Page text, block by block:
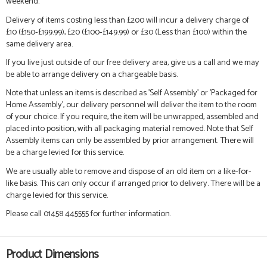
Delivery of items costing less than £200 will incur a delivery charge of
£10 (£150-£199.99), £20 (£100-£149.99) or £30 (Less than £100) within the
same delivery area.
If you live just outside of our free delivery area, give us a call and we may
be able to arrange delivery on a chargeable basis.
Note that unless an items is described as 'Self Assembly' or 'Packaged for
Home Assembly', our delivery personnel will deliver the item to the room
of your choice. If you require, the item will be unwrapped, assembled and
placed into position, with all packaging material removed. Note that Self
Assembly items can only be assembled by prior arrangement. There will
be a charge levied for this service.
We are usually able to remove and dispose of an old item on a like-for-
like basis. This can only occur if arranged prior to delivery. There will be a
charge levied for this service.
Please call 01458 445555 for further information.
Product Dimensions